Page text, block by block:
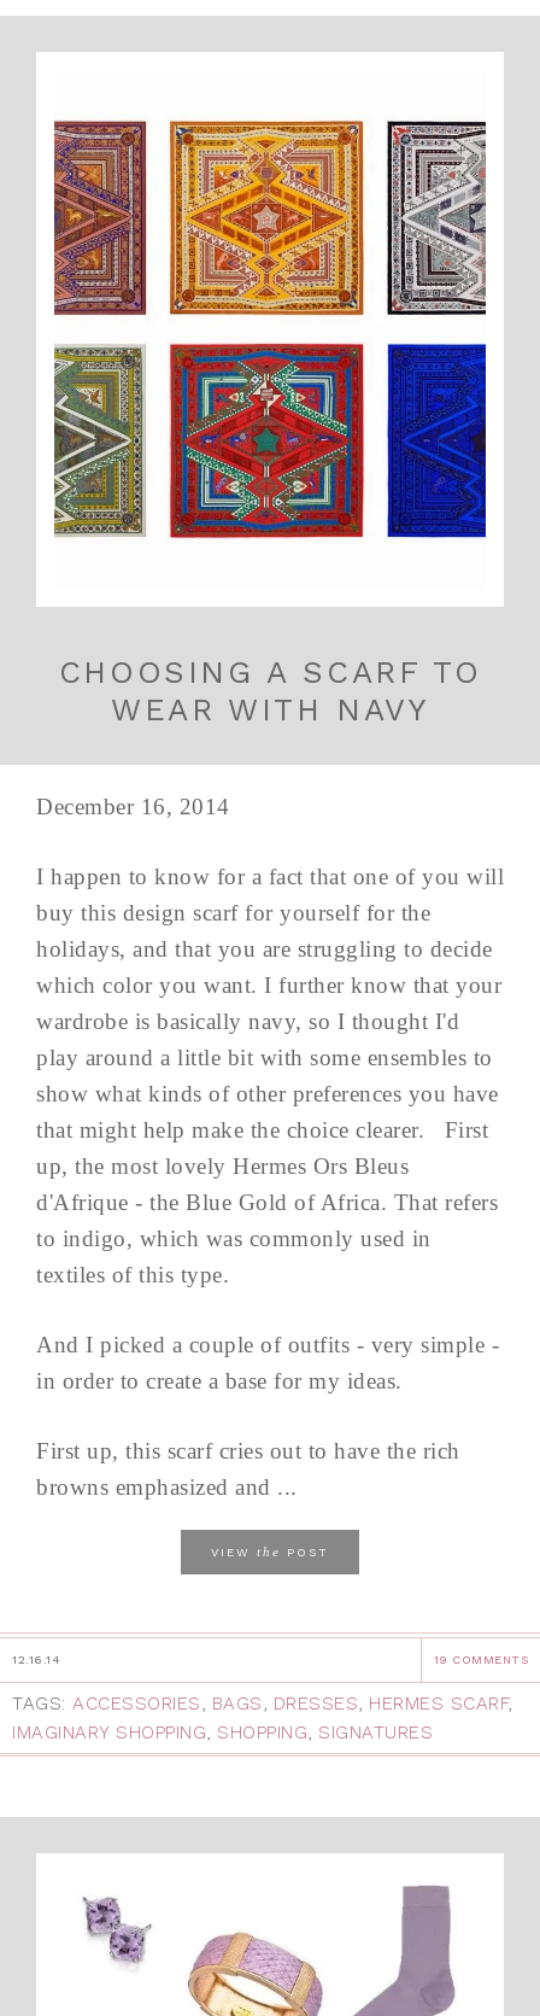
CHOOSING A SCARF TO
WEAR WITH NAVY
December 16, 2014
I happen to know for a fact that one of you will
buy this design scarf for yourself for the
holidays, and that you are struggling to decide
which color you want. I further know that your
wardrobe is basically navy, so I thought I'd
play around a little bit with some ensembles to
show what kinds of other preferences you have
that might help make the choice clearer. First
up, the most lovely Hermes Ors Bleus
d'Afrique - the Blue Gold of Africa. That refers
to indigo, which was commonly used in
textiles of this type.
And I picked a couple of outfits - very simple -
in order to create a base for my ideas.
First up, this scarf cries out to have the rich
browns emphasized and ...
VIEW the POST
12.16.14 19 COMMENTS
TAGS: ACCESSORIES, BAGS, DRESSES, HERMES SCARF,
IMAGINARY SHOPPING, SHOPPING, SIGNATURES